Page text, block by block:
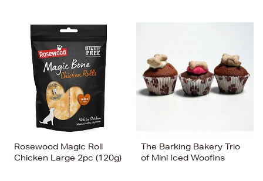
Rosewood Magic Roll
Chicken Large 2pc (120g)
The Barking Bakery Trio
of Mini Iced Woofins